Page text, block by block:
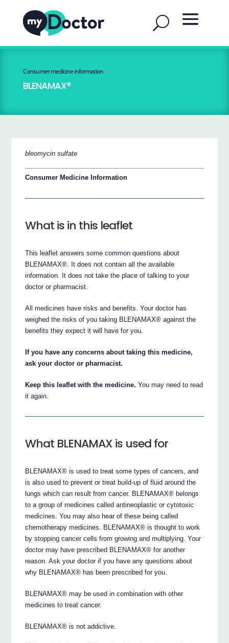
Consumer medicine information
BLENAMAX®
bleomycin sulfate
Consumer Medicine Information
What is in this leaflet
This leaflet answers some common questions about
BLENAMAX®. It does not contain all the available
information. It does not take the place of talking to your
doctor or pharmacist.
All medicines have risks and benefits. Your doctor has
weighed the risks of you taking BLENAMAX® against the
benefits they expect it will have for you.
If you have any concerns about taking this medicine,
ask your doctor or pharmacist.
Keep this leaflet with the medicine. You may need to read
it again.
What BLENAMAX is used for
BLENAMAX® is used to treat some types of cancers, and
is also used to prevent or treat build-up of fluid around the
lungs which can result from cancer. BLENAMAX® belongs
to a group of medicines called antineoplastic or cytotoxic
medicines. You may also hear of these being called
chemotherapy medicines. BLENAMAX® is thought to work
by stopping cancer cells from growing and multiplying. Your
doctor may have prescribed BLENAMAX® for another
reason. Ask your doctor if you have any questions about
why BLENAMAX® has been prescribed for you.
BLENAMAX® may be used in combination with other
medicines to treat cancer.
BLENAMAX® is not addictive.